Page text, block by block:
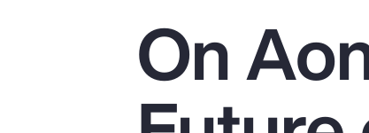
Popular SearchesOn